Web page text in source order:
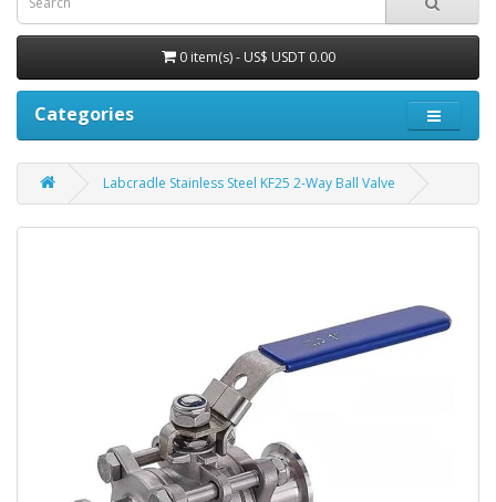
0 item(s) - US$ USDT 0.00
Categories
Labcradle Stainless Steel KF25 2-Way Ball Valve